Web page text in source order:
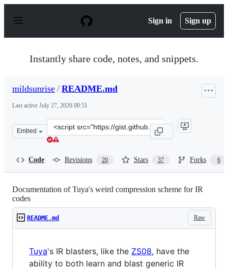
p
Sign in Sign up
Instantly share code, notes, and snippets.
mildsunrise / README.md
Last active July 27, 2026 00:51
Embed
Clone
this
Code Revisions 20 Stars 37 Forks 6
Documentation of Tuya's weird compression scheme for IR
codes
Raw
README.md
Tuya's IR blasters, like the ZS08, have the
ability to both learn and blast generic IR